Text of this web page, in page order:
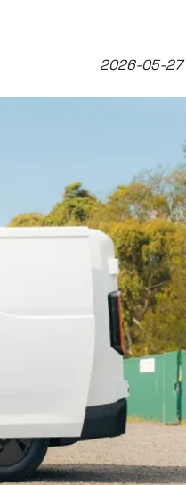
2026-05-27